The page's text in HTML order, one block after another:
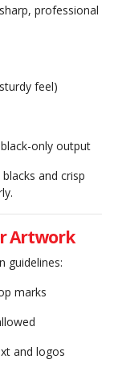
professional
feel)
only output
and crisp
Artwork
guidelines:
marks
and logos